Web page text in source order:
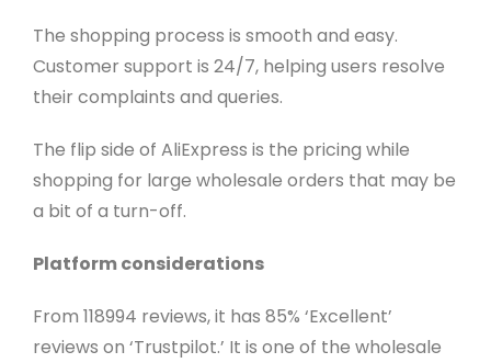
The shopping process is smooth and easy.
Customer support is 24/7, helping users resolve
their complaints and queries.
The flip side of AliExpress is the pricing while
shopping for large wholesale orders that may be
a bit of a turn-off.
Platform considerations
From 118994 reviews, it has 85% ‘Excellent’
reviews on ‘Trustpilot.’ It is one of the wholesale